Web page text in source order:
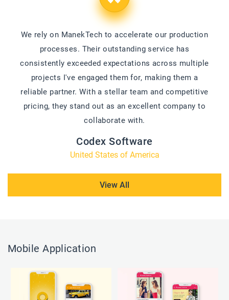
We rely on ManekTech to accelerate our production
processes. Their outstanding service has
consistently exceeded expectations across multiple
projects I've engaged them for, making them a
reliable partner. With a stellar team and competitive
pricing, they stand out as an excellent company to
collaborate with.
Codex Software
United States of America
View All
Mobile Application